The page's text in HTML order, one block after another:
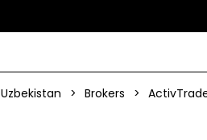
Uzbekistan > Brokers >